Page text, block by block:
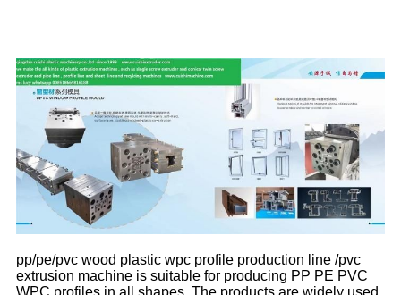
pp/pe/pvc wood plastic wpc profile production line /pvc
extrusion machine is suitable for producing PP PE PVC
WPC profiles in all shapes. The products are widely used